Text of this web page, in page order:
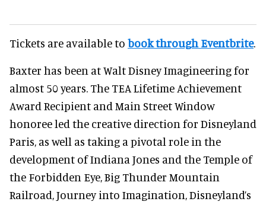
Tickets are available to book through Eventbrite.
Baxter has been at Walt Disney Imagineering for
almost 50 years. The TEA Lifetime Achievement
Award Recipient and Main Street Window
honoree led the creative direction for Disneyland
Paris, as well as taking a pivotal role in the
development of Indiana Jones and the Temple of
the Forbidden Eye, Big Thunder Mountain
Railroad, Journey into Imagination, Disneyland’s